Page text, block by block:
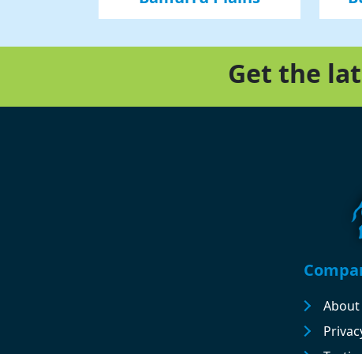
Get the
Footer
About